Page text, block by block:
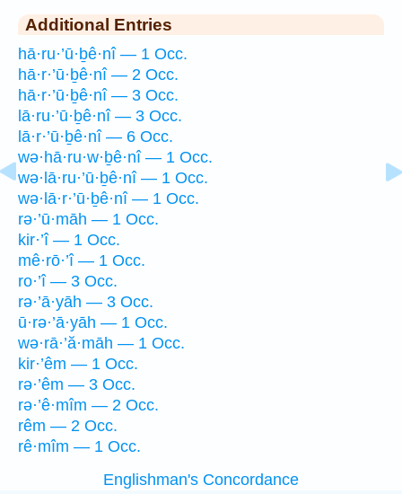
Additional Entries
hā·ru·’ū·ḇê·nî — 1 Occ.
hā·r·’ū·ḇê·nî — 2 Occ.
hā·r·’ū·ḇê·nî — 3 Occ.
lā·ru·’ū·ḇê·nî — 3 Occ.
lā·r·’ū·ḇê·nî — 6 Occ.
wə·hā·ru·w·ḇê·nî — 1 Occ.
wə·lā·ru·’ū·ḇê·nî — 1 Occ.
wə·lā·r·’ū·ḇê·nî — 1 Occ.
rə·’ū·māh — 1 Occ.
kir·’î — 1 Occ.
mê·rō·’î — 1 Occ.
ro·’î — 3 Occ.
rə·’ā·yāh — 3 Occ.
ū·rə·’ā·yāh — 1 Occ.
wə·rā·’ă·māh — 1 Occ.
kir·’êm — 1 Occ.
rə·’êm — 3 Occ.
rə·’ê·mîm — 2 Occ.
rêm — 2 Occ.
rê·mîm — 1 Occ.
Englishman's Concordance